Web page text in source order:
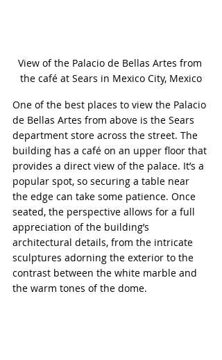
View of the Palacio de Bellas Artes from
the café at Sears in Mexico City, Mexico
One of the best places to view the Palacio
de Bellas Artes from above is the Sears
department store across the street. The
building has a café on an upper floor that
provides a direct view of the palace. It’s a
popular spot, so securing a table near
the edge can take some patience. Once
seated, the perspective allows for a full
appreciation of the building’s
architectural details, from the intricate
sculptures adorning the exterior to the
contrast between the white marble and
the warm tones of the dome.